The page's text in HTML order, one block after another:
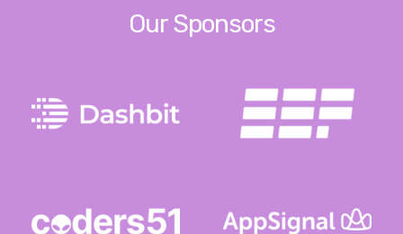
Our Sponsors